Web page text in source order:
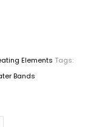
Elements Tags:
Bands